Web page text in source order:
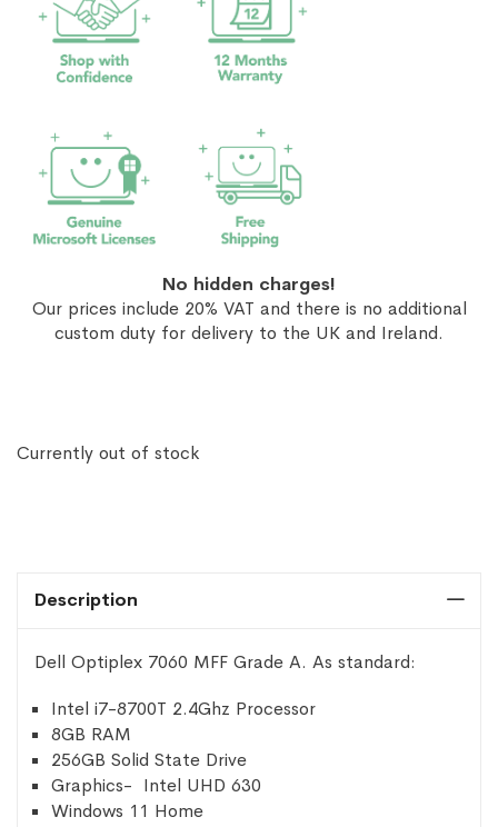
No hidden charges!
Our prices include 20% VAT and there is no additional
custom duty for delivery to the UK and Ireland.
Currently out of stock
Description
Dell Optiplex 7060 MFF Grade A. As standard:
Intel i7-8700T 2.4Ghz Processor
8GB RAM
256GB Solid State Drive
Graphics- Intel UHD 630
Windows 11 Home